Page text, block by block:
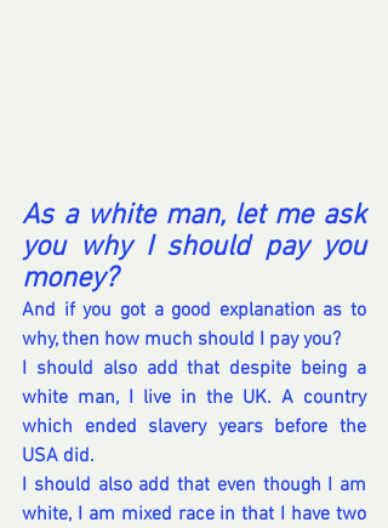
As a white man, let me ask
you why I should pay you
money?
And if you got a good explanation as to
why, then how much should I pay you?
I should also add that despite being a
white man, I live in the UK. A country
which ended slavery years before the
USA did.
I should also add that even though I am
white, I am mixed race in that I have two